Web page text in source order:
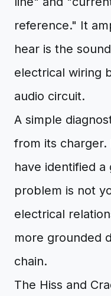
reference." It
hear is the
electrical wiring
audio circuit.
A simple
from its charger.
have identified
problem is not
electrical
more grounded
chain.
The Hiss and